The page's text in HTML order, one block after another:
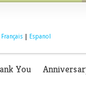
Français Espanol
You